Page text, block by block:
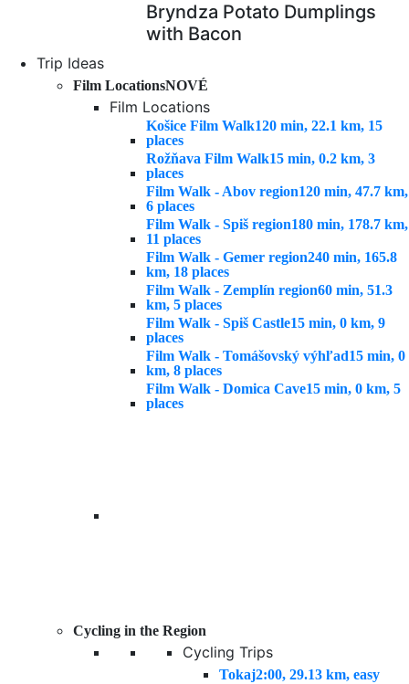
Bryndza Potato Dumplings
with Bacon
Trip Ideas
Film LocationsNOVÉ
Film Locations
Košice Film Walk120 min, 22.1 km, 15
places
Rožňava Film Walk15 min, 0.2 km, 3
places
Film Walk - Abov region120 min, 47.7 km,
6 places
Film Walk - Spiš region180 min, 178.7 km,
11 places
Film Walk - Gemer region240 min, 165.8
km, 18 places
Film Walk - Zemplín region60 min, 51.3
km, 5 places
Film Walk - Spiš Castle15 min, 0 km, 9
places
Film Walk - Tomášovský výhľad15 min, 0
km, 8 places
Film Walk - Domica Cave15 min, 0 km, 5
places
Cycling in the Region
Cycling Trips
Tokaj2:00, 29.13 km, easy